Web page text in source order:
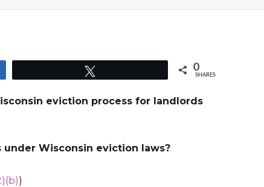
0
SHARES
eviction process for landlords
Wisconsin eviction laws?
)